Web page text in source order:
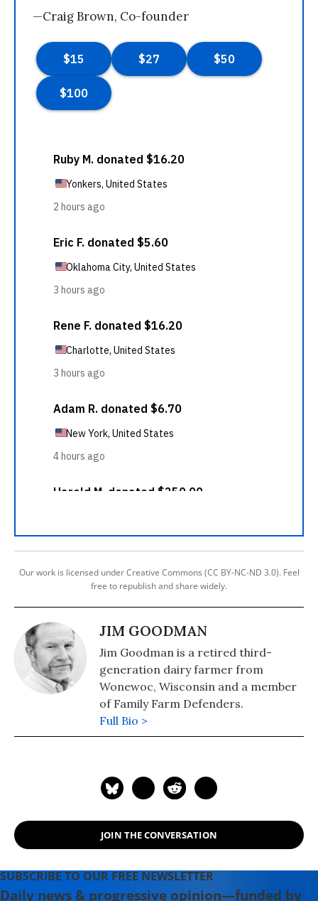
—Craig Brown, Co-founder
Our work is licensed under Creative Commons (CC BY-NC-ND 3.0). Feel
free to republish and share widely.
JIM GOODMAN
Jim Goodman is a retired third-
generation dairy farmer from
Wonewoc, Wisconsin and a member
of Family Farm Defenders.
Full Bio >
JOIN THE CONVERSATION
SUBSCRIBE TO OUR FREE NEWSLETTER
Daily news & progressive opinion—funded by